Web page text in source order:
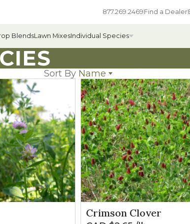
877.269.2469 Find a Dealer
BlendsLawn MixesIndividual Species
All Individual Species
Field Grass Species
Annual Forage Species
Cover Crop Species
Sort By Name
Popularity
Newest
Price: low to high
Price: high to low
Crimson Clover